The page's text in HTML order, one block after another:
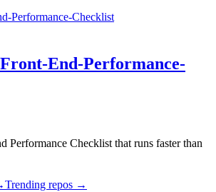
Performance-Checklist
End-Performance-
Performance Checklist that runs faster than
Trending repos →